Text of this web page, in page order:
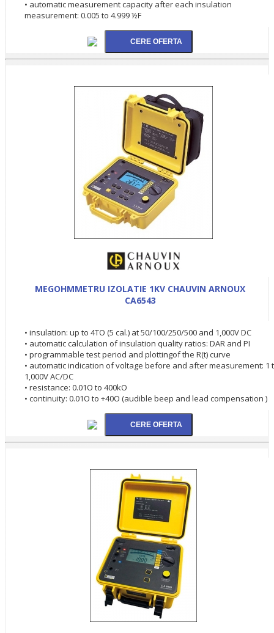
• automatic measurement capacity after each insulation
measurement: 0.005 to 4.999 ½F
MEGOHMMETRU IZOLATIE 1KV CHAUVIN ARNOUX
CA6543
• insulation: up to 4TO (5 cal.) at 50/100/250/500 and 1,000V DC
• automatic calculation of insulation quality ratios: DAR and PI
• programmable test period and plottingof the R(t) curve
• automatic indication of voltage before and after measurement: 1
1,000V AC/DC
• resistance: 0.01O to 400kO
• continuity: 0.01O to +40O (audible beep and lead compensation )